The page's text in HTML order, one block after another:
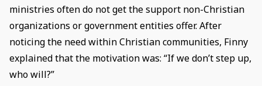
ministries often do not get the support non-Christian
organizations or government entities offer. After
noticing the need within Christian communities, Finny
explained that the motivation was: “If we don’t step up,
who will?”